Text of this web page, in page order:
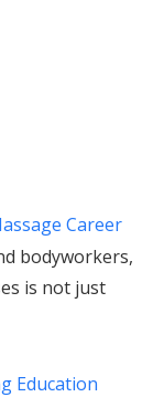
Career
bodyworkers,
is not just
Education